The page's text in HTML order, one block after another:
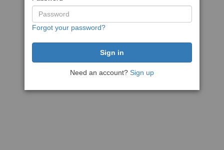
Forgot your password?
Need an account? Sign up